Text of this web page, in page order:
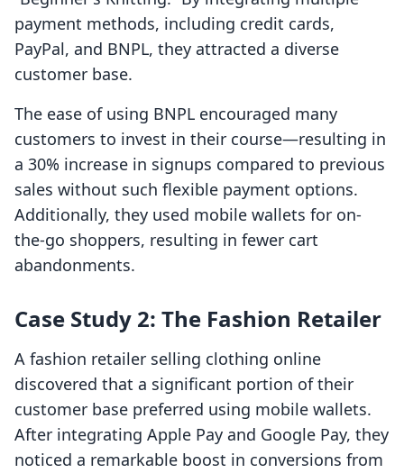
payment methods, including credit cards,
PayPal, and BNPL, they attracted a diverse
customer base.
The ease of using BNPL encouraged many
customers to invest in their course—resulting in
a 30% increase in signups compared to previous
sales without such flexible payment options.
Additionally, they used mobile wallets for on-
the-go shoppers, resulting in fewer cart
abandonments.
Case Study 2: The Fashion Retailer
A fashion retailer selling clothing online
discovered that a significant portion of their
customer base preferred using mobile wallets.
After integrating Apple Pay and Google Pay, they
noticed a remarkable boost in conversions from